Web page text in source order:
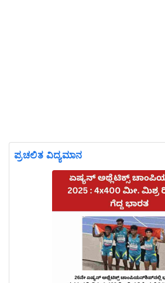
ಪ್ರಚಲಿತ ವಿದ್ಯಮಾನ